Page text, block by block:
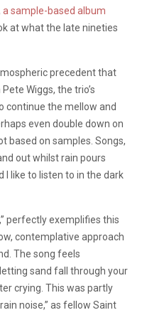
a sample-based album
at what the late nineties
precedent that
Wiggs, the trio’s
continue the mellow and
even double down on
based on samples. Songs,
out whilst rain pours
I like to listen to in the dark
perfectly exemplifies this
contemplative approach
The song feels
sand fall through your
crying. This was partly
noise,” as fellow Saint